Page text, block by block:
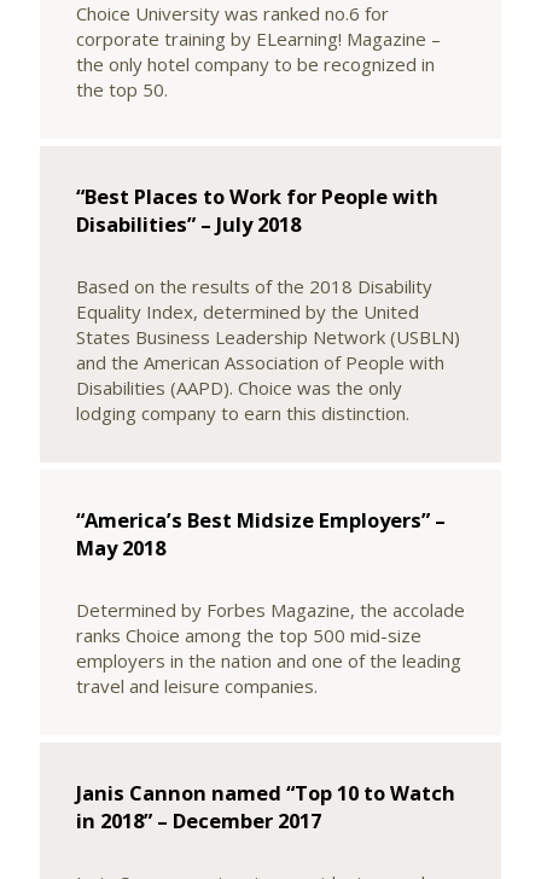
Choice University was ranked no.6 for
corporate training by ELearning! Magazine –
the only hotel company to be recognized in
the top 50.
“Best Places to Work for People with
Disabilities” – July 2018
Based on the results of the 2018 Disability
Equality Index, determined by the United
States Business Leadership Network (USBLN)
and the American Association of People with
Disabilities (AAPD). Choice was the only
lodging company to earn this distinction.
“America’s Best Midsize Employers” –
May 2018
Determined by Forbes Magazine, the accolade
ranks Choice among the top 500 mid-size
employers in the nation and one of the leading
travel and leisure companies.
Janis Cannon named “Top 10 to Watch
in 2018” – December 2017